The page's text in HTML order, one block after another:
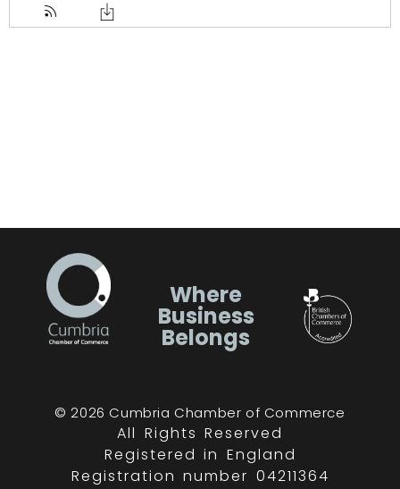
Where
Business
Belongs
© 2026 Cumbria Chamber of Commerce
All Rights Reserved
Registered in England
Registration number 04211364